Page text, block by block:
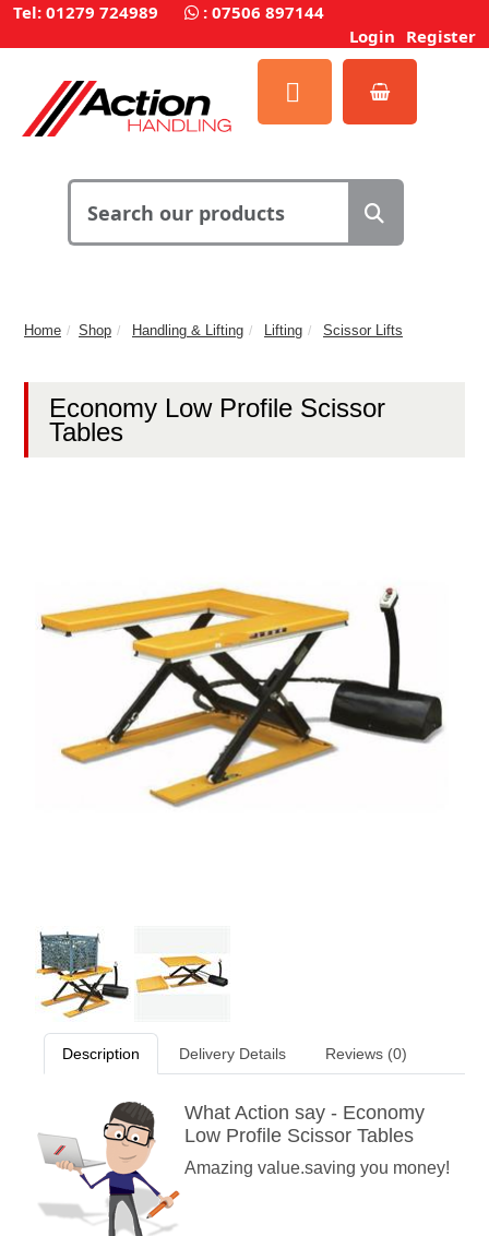
Tel: 01279 724989 : 07506 897144
Login Register
Home Shop Handling & Lifting Lifting Scissor Lifts
Economy Low Profile Scissor
Tables
Description Delivery Details Reviews (0)
What Action say - Economy
Low Profile Scissor Tables
Amazing value.saving you money!